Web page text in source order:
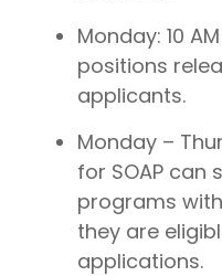
Monday: 10
positions
applicants.
Monday –
for SOAP can
programs
they are
applications.